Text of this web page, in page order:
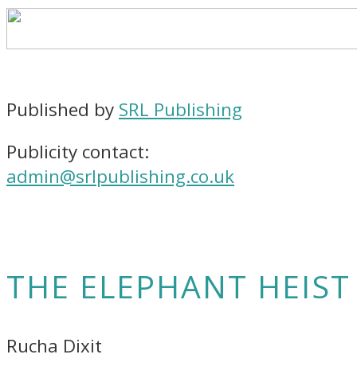
Published by SRL Publishing
Publicity contact:
admin@srlpublishing.co.uk
THE ELEPHANT HEIST
Rucha Dixit